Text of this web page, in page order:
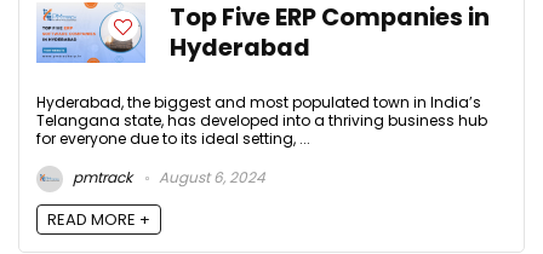
Top Five ERP Companies in
Hyderabad
Hyderabad, the biggest and most populated town in India’s
Telangana state, has developed into a thriving business hub
for everyone due to its ideal setting, ...
pmtrack
August 6, 2024
READ MORE +